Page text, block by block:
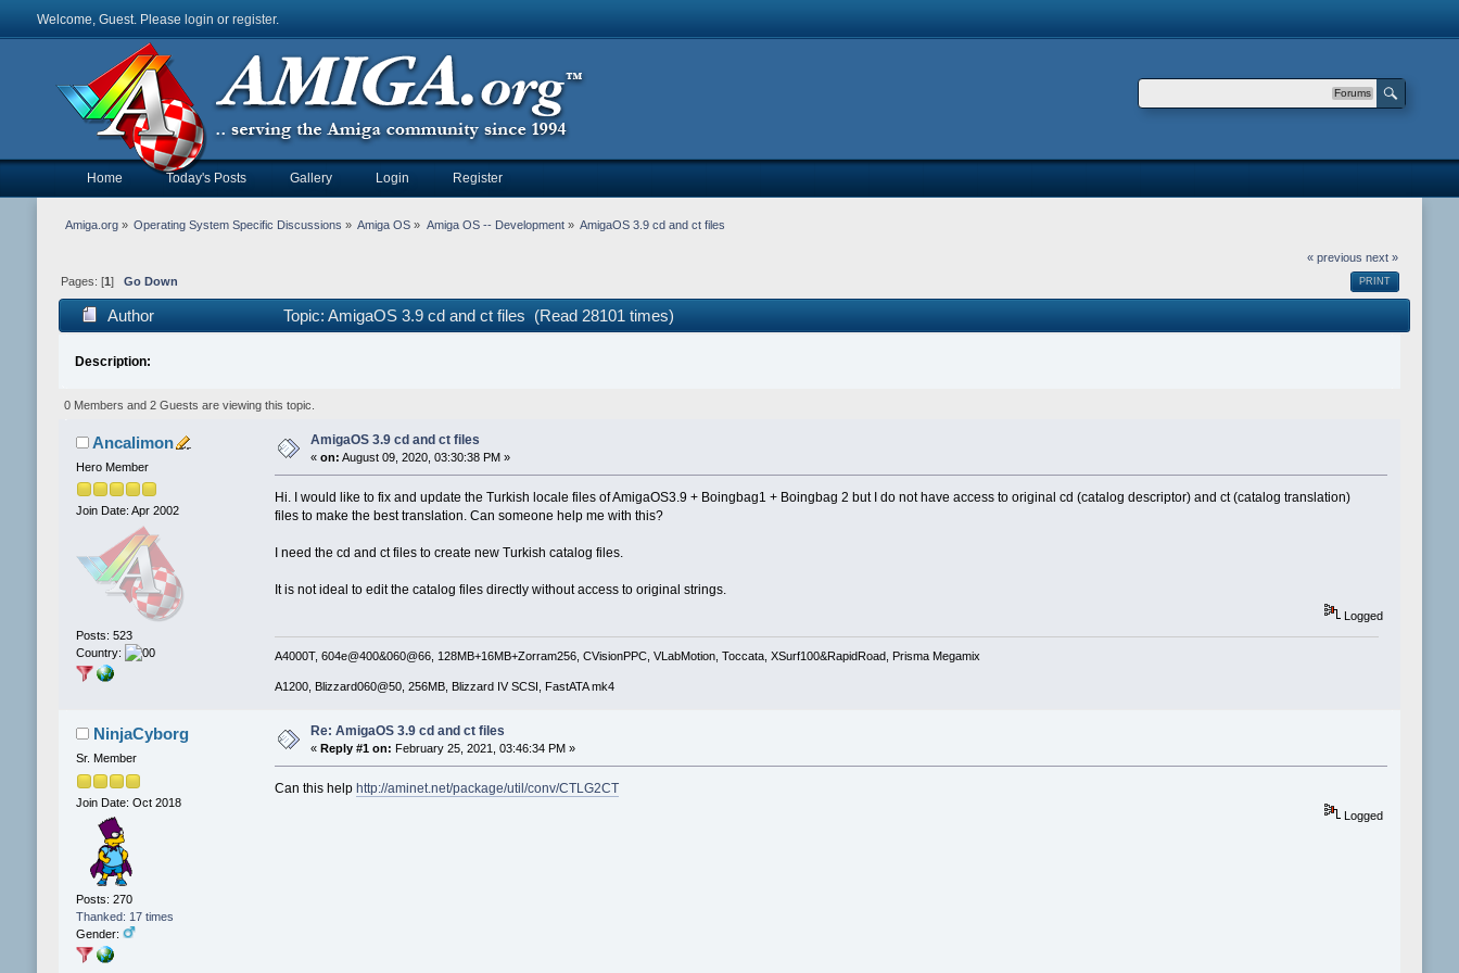
Welcome, Guest. Please login or register.
Forums
Home Today's Posts Gallery Login Register
Amiga.org» Operating System Specific Discussions » Amiga OS » Amiga OS -- Development» AmigaOS 3.9 cd and ct files
« previous next »
PRINT
Pages: [1 ] Go Down
Author Topic: AmigaOS 3.9 cd and ct files (Read 28101 times)
Description:
0 Members and 2 Guests are viewing this topic.
Ancalimon
Hero Member
Join Date: Apr 2002
Posts: 523
Country:
AmigaOS 3.9 cd and ct files
« on: August 09, 2020, 03:30:38 PM »
Hi. I would like to fix and update the Turkish locale files of AmigaOS3.9 + Boingbag1 + Boingbag 2 but I do not have access to original cd (catalog descriptor) and ct (catalog translation)
files to make the best translation. Can someone help me with this?
I need the cd and ct files to create new Turkish catalog files.
It is not ideal to edit the catalog files directly without access to original strings.
Logged
A4000T, 604e@400&060@66, 128MB+16MB+Zorram256, CVisionPPC, VLabMotion, Toccata, XSurf100&RapidRoad, Prisma Megamix
A1200, Blizzard060@50, 256MB, Blizzard IV SCSI, FastATA mk4
NinjaCyborg
Sr. Member
Join Date: Oct 2018
Posts: 270
Thanked: 17 times
Gender:
Re: AmigaOS 3.9 cd and ct files
« Reply #1 on: February 25, 2021, 03:46:34 PM »
Can this help http://aminet.net/package/util/conv/CTLG2CT
Logged